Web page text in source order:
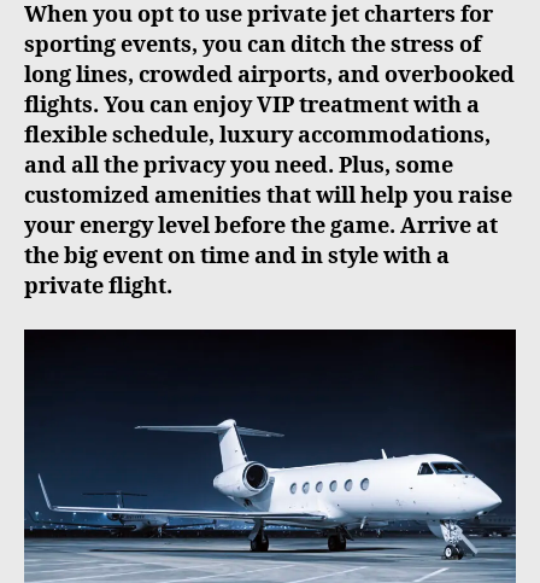
When you opt to use private jet charters for
sporting events, you can ditch the stress of
long lines, crowded airports, and overbooked
flights. You can enjoy VIP treatment with a
flexible schedule, luxury accommodations,
and all the privacy you need. Plus, some
customized amenities that will help you raise
your energy level before the game. Arrive at
the big event on time and in style with a
private flight.